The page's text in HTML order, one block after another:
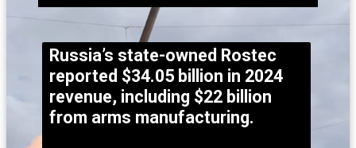
Russia’s state-owned Rostec
reported $34.05 billion in 2024
revenue, including $22 billion
from arms manufacturing.